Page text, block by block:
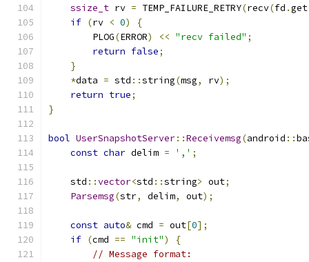
ssize_t rv = TEMP_FAILURE_RETRY(recv(fd .get
if (rv < 0)
{
        PLOG
(ERROR) << "recv failed" ;
return false;
}
*data = std ::string(msg, rv);
return true;
}
bool UserSnapshotServer::Receivemsg(android ::
const char delim = ',' ;
    std
::vector<std ::string> out;
Parsemsg(str, delim, out);
const auto& cmd = out[0];
if (cmd == "init")
{
// Message format: